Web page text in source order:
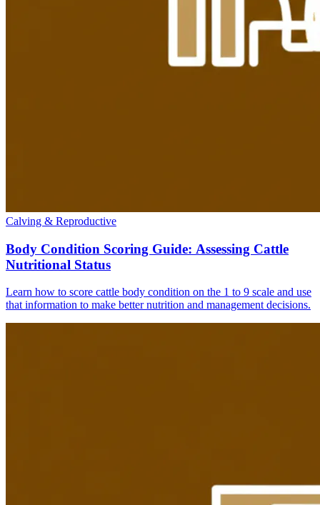
Calving & Reproductive
Body Condition Scoring Guide: Assessing Cattle
Nutritional Status
Learn how to score cattle body condition on the 1 to 9 scale and use
that information to make better nutrition and management decisions.